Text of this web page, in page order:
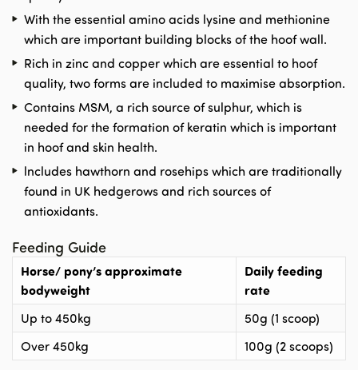
With the essential amino acids lysine and methionine
which are important building blocks of the hoof wall.
Rich in zinc and copper which are essential to hoof
quality, two forms are included to maximise absorption.
Contains MSM, a rich source of sulphur, which is
needed for the formation of keratin which is important
in hoof and skin health.
lncludes hawthorn and rosehips which are traditionally
found in UK hedgerows and rich sources of
antioxidants.
Feeding Guide
Horse/ pony’s approximate
bodyweight
Daily feeding
rate
Up to 450kg
50g (1 scoop)
Over 450kg
100g (2 scoops)